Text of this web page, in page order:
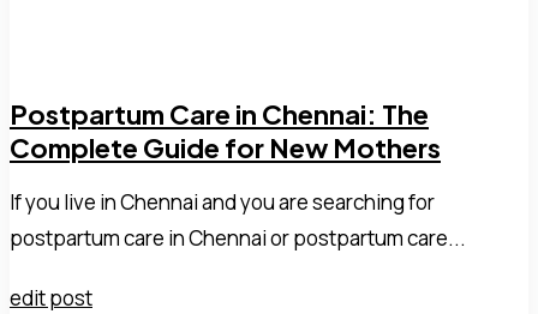
Postpartum Care in Chennai: The
Complete Guide for New Mothers
If you live in Chennai and you are searching for
postpartum care in Chennai or postpartum care...
edit post